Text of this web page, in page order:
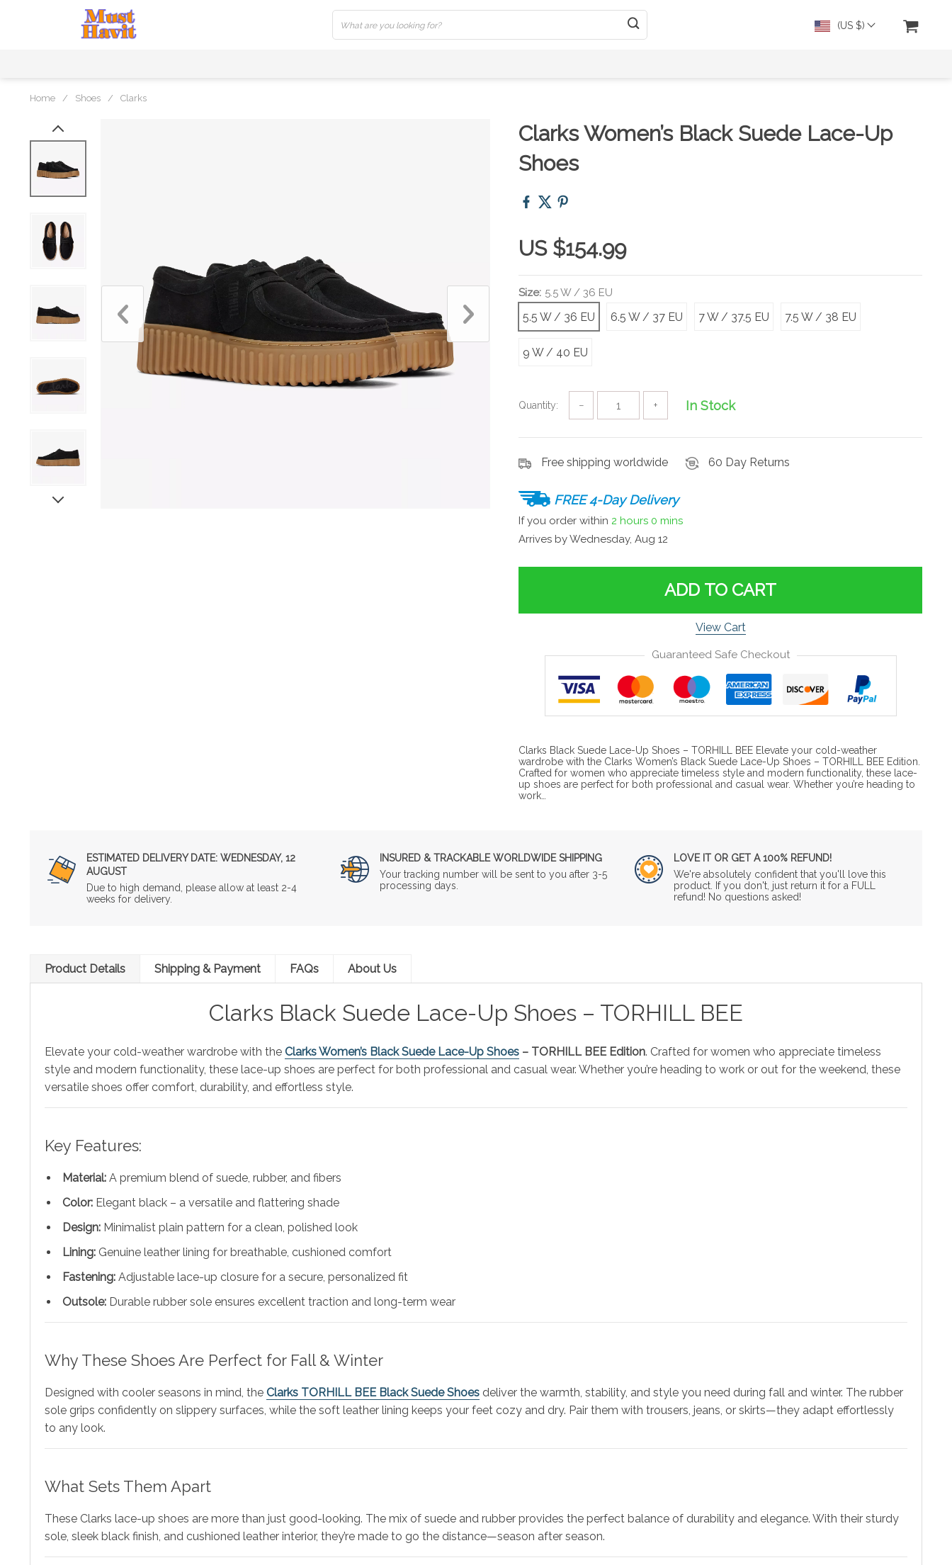
(US $)
Home / Shoes / Clarks
Clarks Women’s Black Suede Lace-Up
Shoes
US $154.99
Size: 5.5 W / 36 EU
5.5 W / 36 EU 6.5 W / 37 EU 7 W / 37.5 EU 7.5 W / 38 EU
9 W / 40 EU
Quantity: − + In Stock
Free shipping worldwide 60 Day Returns
FREE 4-Day Delivery
If you order within 2 hours 0 mins
Arrives byWednesday, Aug 12
ADD TO CART
View Cart
Guaranteed Safe Checkout
Clarks Black Suede Lace-Up Shoes – TORHILL BEE Elevate your cold-weather
wardrobe with the Clarks Women’s Black Suede Lace-Up Shoes – TORHILL BEE Edition.
Crafted for women who appreciate timeless style and modern functionality, these lace-
up shoes are perfect for both professional and casual wear. Whether you’re heading to
work…
ESTIMATED DELIVERY DATE: WEDNESDAY, 12
AUGUST
Due to high demand, please allow at least 2-4
weeks for delivery.
INSURED & TRACKABLE WORLDWIDE SHIPPING
Your tracking number will be sent to you after 3-5
processing days.
LOVE IT OR GET A 100% REFUND!
We're absolutely confident that you'll love this
product. If you don't, just return it for a FULL
refund! No questions asked!
Product Details Shipping & Payment FAQs About Us
Clarks Black Suede Lace-Up Shoes – TORHILL BEE
Elevate your cold-weather wardrobe with the Clarks Women’s Black Suede Lace-Up Shoes – TORHILL BEE Edition. Crafted for women who appreciate timeless
style and modern functionality, these lace-up shoes are perfect for both professional and casual wear. Whether you’re heading to work or out for the weekend, these
versatile shoes offer comfort, durability, and effortless style.
Key Features:
Material: A premium blend of suede, rubber, and fibers
Color: Elegant black – a versatile and flattering shade
Design: Minimalist plain pattern for a clean, polished look
Lining: Genuine leather lining for breathable, cushioned comfort
Fastening: Adjustable lace-up closure for a secure, personalized fit
Outsole: Durable rubber sole ensures excellent traction and long-term wear
Why These Shoes Are Perfect for Fall & Winter
Designed with cooler seasons in mind, the Clarks TORHILL BEE Black Suede Shoes deliver the warmth, stability, and style you need during fall and winter. The rubber
sole grips confidently on slippery surfaces, while the soft leather lining keeps your feet cozy and dry. Pair them with trousers, jeans, or skirts—they adapt effortlessly
to any look.
What Sets Them Apart
These Clarks lace-up shoes are more than just good-looking. The mix of suede and rubber provides the perfect balance of durability and elegance. With their sturdy
sole, sleek black finish, and cushioned leather interior, they’re made to go the distance—season after season.